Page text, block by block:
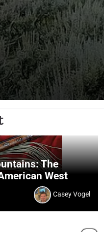
The
West
Casey Vogel